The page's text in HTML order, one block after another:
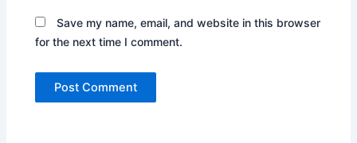
Save my name, email, and website in this browser
for the next time I comment.